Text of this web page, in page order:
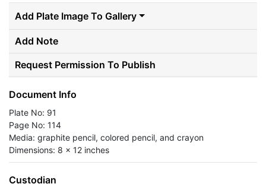
Add Plate Image To Gallery
Add Note
Request Permission To Publish
Document Info
Plate No: 91
Page No: 114
Media: graphite pencil, colored pencil, and crayon
Dimensions: 8 x 12 inches
Custodian